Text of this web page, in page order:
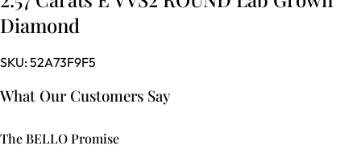
Diamond
SKU:52A73F9F5
What Our Customers Say
The BELLO Promise